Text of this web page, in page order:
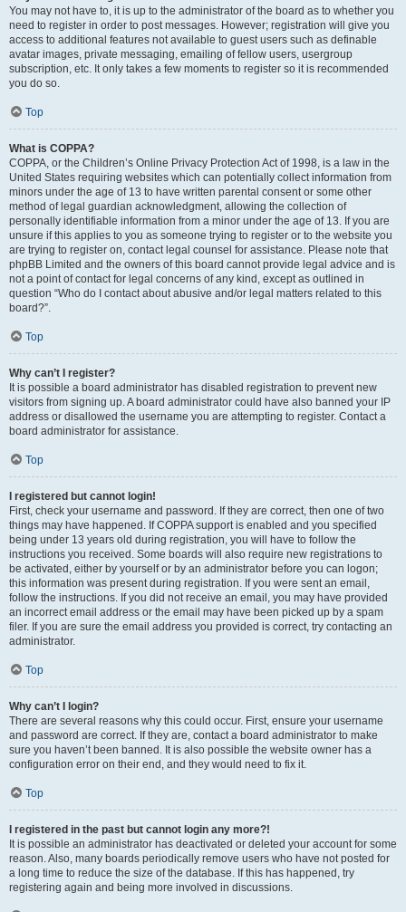
You may not have to, it is up to the administrator of the board as to whether you
need to register in order to post messages. However; registration will give you
access to additional features not available to guest users such as definable
avatar images, private messaging, emailing of fellow users, usergroup
subscription, etc. It only takes a few moments to register so it is recommended
you do so.
Top
What is COPPA?
COPPA, or the Children’s Online Privacy Protection Act of 1998, is a law in the
United States requiring websites which can potentially collect information from
minors under the age of 13 to have written parental consent or some other
method of legal guardian acknowledgment, allowing the collection of
personally identifiable information from a minor under the age of 13. If you are
unsure if this applies to you as someone trying to register or to the website you
are trying to register on, contact legal counsel for assistance. Please note that
phpBB Limited and the owners of this board cannot provide legal advice and is
not a point of contact for legal concerns of any kind, except as outlined in
question “Who do I contact about abusive and/or legal matters related to this
board?”.
Top
Why can’t I register?
It is possible a board administrator has disabled registration to prevent new
visitors from signing up. A board administrator could have also banned your IP
address or disallowed the username you are attempting to register. Contact a
board administrator for assistance.
Top
I registered but cannot login!
First, check your username and password. If they are correct, then one of two
things may have happened. If COPPA support is enabled and you specified
being under 13 years old during registration, you will have to follow the
instructions you received. Some boards will also require new registrations to
be activated, either by yourself or by an administrator before you can logon;
this information was present during registration. If you were sent an email,
follow the instructions. If you did not receive an email, you may have provided
an incorrect email address or the email may have been picked up by a spam
filer. If you are sure the email address you provided is correct, try contacting an
administrator.
Top
Why can’t I login?
There are several reasons why this could occur. First, ensure your username
and password are correct. If they are, contact a board administrator to make
sure you haven’t been banned. It is also possible the website owner has a
configuration error on their end, and they would need to fix it.
Top
I registered in the past but cannot login any more?!
It is possible an administrator has deactivated or deleted your account for some
reason. Also, many boards periodically remove users who have not posted for
a long time to reduce the size of the database. If this has happened, try
registering again and being more involved in discussions.